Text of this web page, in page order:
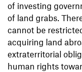
of investing
of land grabs.
cannot be
acquiring land
extraterritorial
human rights